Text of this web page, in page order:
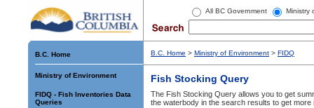
All BC Government Ministry
B.C. Home
Ministry of Environment
FIDQ - Fish Inventories Data
Queries
B.C. Home > Ministry of Environment > FIDQ
Fish Stocking Query
The Fish Stocking Query allows you to get
the waterbody in the search results to get more